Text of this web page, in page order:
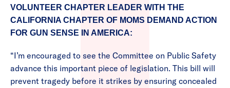
VOLUNTEER CHAPTER LEADER WITH THE
CALIFORNIA CHAPTER OF MOMS DEMAND ACTION
FOR GUN SENSE IN AMERICA:
“I’m encouraged to see the Committee on Public Safety
advance this important piece of legislation. This bill will
prevent tragedy before it strikes by ensuring concealed